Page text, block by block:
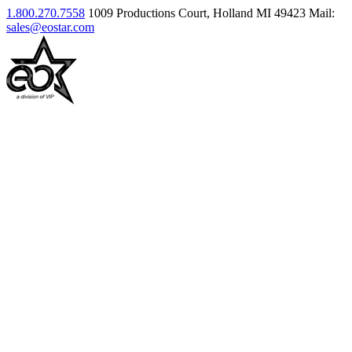
1.800.270.7558 1009 Productions Court, Holland MI 49423 Mail:
sales@eostar.com